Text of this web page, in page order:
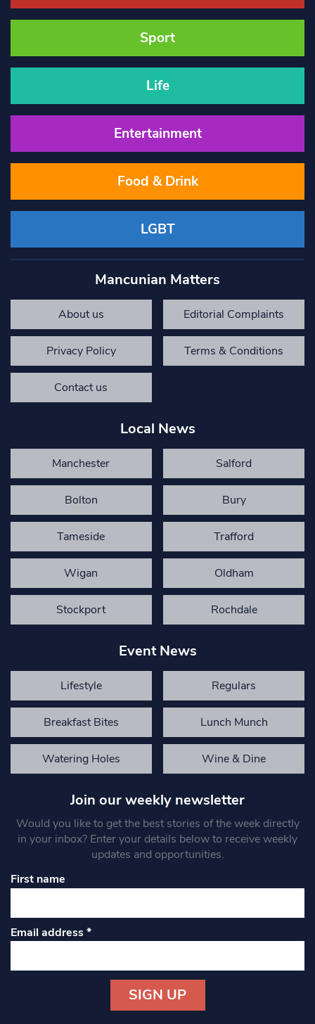
Sport
Life
Entertainment
Food & Drink
LGBT
Mancunian Matters
About us Editorial Complaints
Privacy Policy Terms & Conditions
Contact us
Local News
Manchester Salford
Bolton Bury
Tameside Trafford
Wigan Oldham
Stockport Rochdale
Event News
Lifestyle Regulars
Breakfast Bites Lunch Munch
Watering Holes Wine & Dine
Join our weekly newsletter
Would you like to get the best stories of the week directly
in your inbox? Enter your details below to receive weekly
updates and opportunities.
First name
Email address*